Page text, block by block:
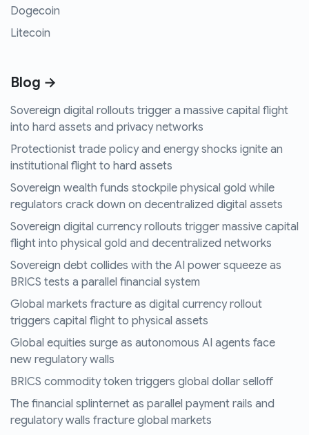
Dogecoin
Litecoin
Blog →
Sovereign digital rollouts trigger a massive capital flight
into hard assets and privacy networks
Protectionist trade policy and energy shocks ignite an
institutional flight to hard assets
Sovereign wealth funds stockpile physical gold while
regulators crack down on decentralized digital assets
Sovereign digital currency rollouts trigger massive capital
flight into physical gold and decentralized networks
Sovereign debt collides with the AI power squeeze as
BRICS tests a parallel financial system
Global markets fracture as digital currency rollout
triggers capital flight to physical assets
Global equities surge as autonomous AI agents face
new regulatory walls
BRICS commodity token triggers global dollar selloff
The financial splinternet as parallel payment rails and
regulatory walls fracture global markets